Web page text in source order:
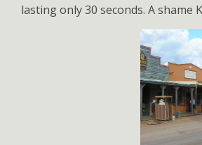
lasting only 30 seconds. A shame